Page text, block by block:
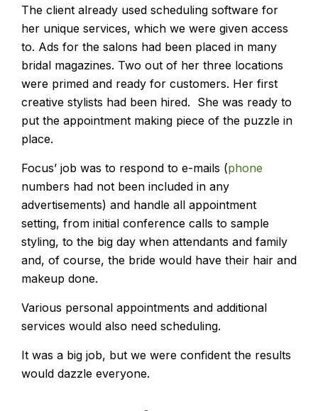
The client already used scheduling software for
her unique services, which we were given access
to. Ads for the salons had been placed in many
bridal magazines. Two out of her three locations
were primed and ready for customers. Her first
creative stylists had been hired. She was ready to
put the appointment making piece of the puzzle in
place.
Focus’ job was to respond to e-mails (phone
numbers had not been included in any
advertisements) and handle all appointment
setting, from initial conference calls to sample
styling, to the big day when attendants and family
and, of course, the bride would have their hair and
makeup done.
Various personal appointments and additional
services would also need scheduling.
It was a big job, but we were confident the results
would dazzle everyone.